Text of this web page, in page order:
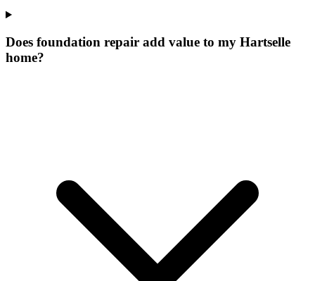
Does foundation repair add value to my Hartselle
home?